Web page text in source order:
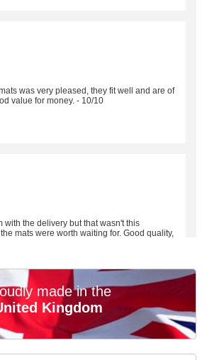
was very pleased, they fit well and are of
value for money. - 10/10
with the delivery but that wasn't this
mats were worth waiting for. Good quality,
made in the
Kingdom